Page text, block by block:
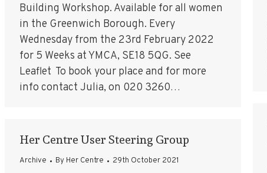
Building Workshop. Available for all women
in the Greenwich Borough. Every
Wednesday from the 23rd February 2022
for 5 Weeks at YMCA, SE18 5QG. See
Leaflet To book your place and for more
info contact Julia, on 020 3260…
Her Centre User Steering Group
Archive By Her Centre 29th October 2021